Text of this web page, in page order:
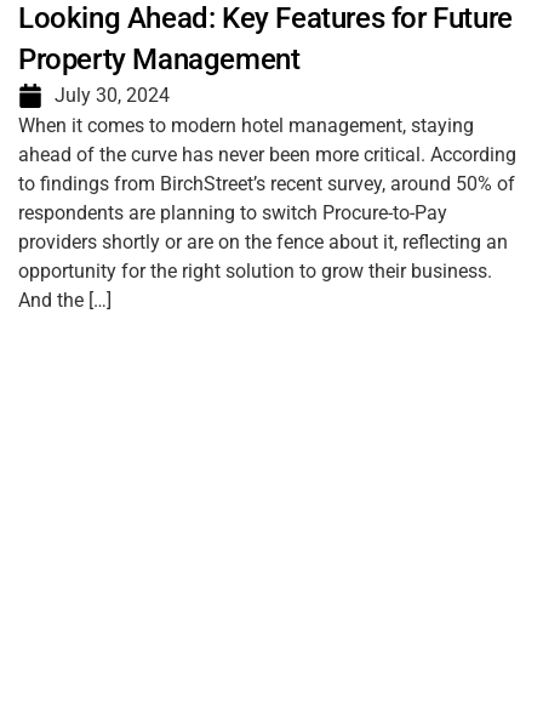
Looking Ahead: Key Features for Future
Property Management
July 30, 2024
When it comes to modern hotel management, staying
ahead of the curve has never been more critical. According
to findings from BirchStreet’s recent survey, around 50% of
respondents are planning to switch Procure-to-Pay
providers shortly or are on the fence about it, reflecting an
opportunity for the right solution to grow their business.
And the […]